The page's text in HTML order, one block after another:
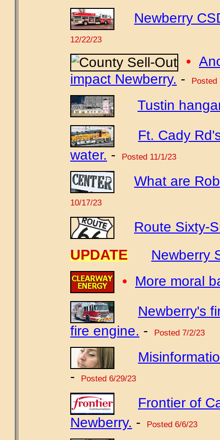
Newberry
12/22/23
•
impact Newberry. - Posted
Tustin
Ft. Cady
water. - Posted 11/1/23
What are
10/17/23
Route Sixty-
UPDATE
Newberry
•
More moral
Newberry's
fire engine. - Posted 7/2/23
-
Posted 6/29/23
Frontier of
Newberry. - Posted 6/6/23